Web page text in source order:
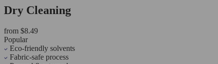
Dry Cleaning
from $8.49
Popular
Eco-friendly solvents
Fabric-safe process